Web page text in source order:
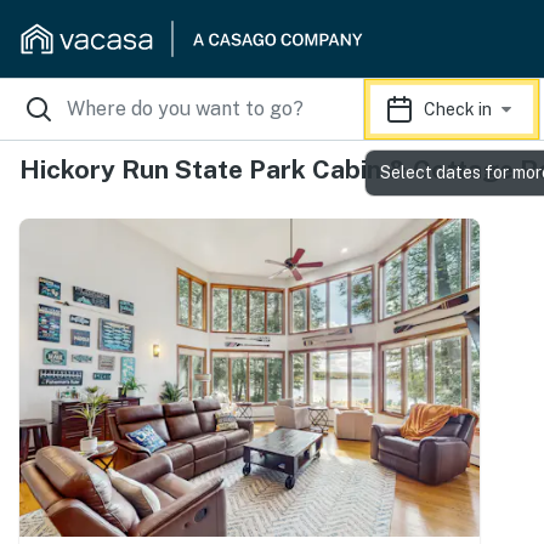
Check in
Hickory Run State Park Cabin & Cottage
Select dates for